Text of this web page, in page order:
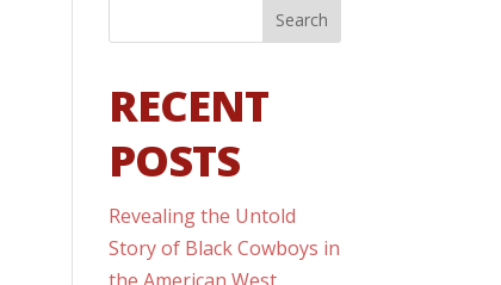
RECENT
POSTS
Revealing the Untold
Story of Black Cowboys in